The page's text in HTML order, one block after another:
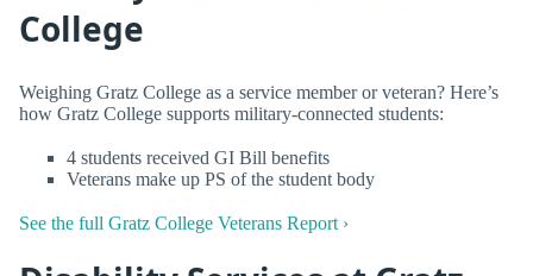
College
Weighing Gratz College as a service member or veteran? Here’s
how Gratz College supports military-connected students:
4 students received GI Bill benefits
Veterans make up PS of the student body
See the full Gratz College Veterans Report ›